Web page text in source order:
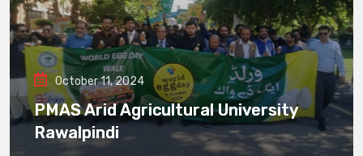
October 11, 2024
PMAS Arid Agricultural University
Rawalpindi